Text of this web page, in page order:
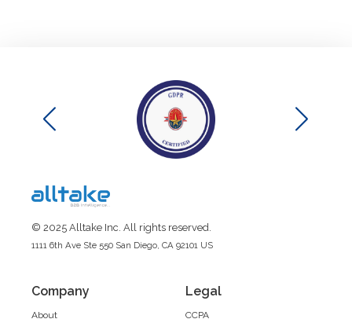
© 2025 Alltake Inc. All rights reserved.
1111 6th Ave Ste 550 San Diego, CA 92101 US
Company
About
Legal
CCPA